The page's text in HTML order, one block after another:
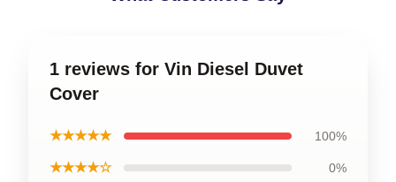
1 reviews for Vin Diesel Duvet
Cover
★★★★★ 100%
★★★★☆ 0%